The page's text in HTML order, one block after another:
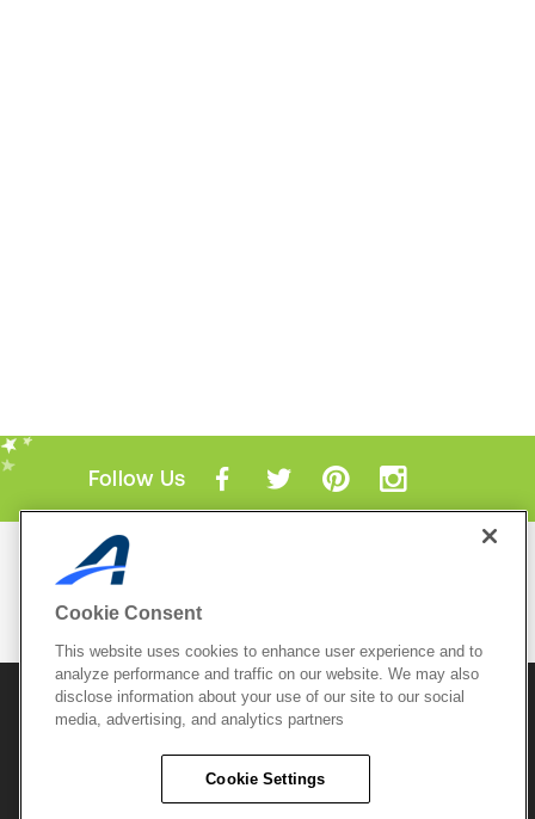
Follow Us
Mobile Apps
© 2026 Active Network, LLCand/or its affiliates and
licensors. All rights reserved.
Copyright Policy
Do Not Sell My
Cookie Consent
This website uses cookies to enhance user experience and to
analyze performance and traffic on our website. We may also
disclose information about your use of our site to our social
media, advertising, and analytics partners
Cookie Settings